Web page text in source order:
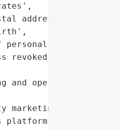
addresses, phone '
information)',
revoked, ongoing '
and operations '
and '